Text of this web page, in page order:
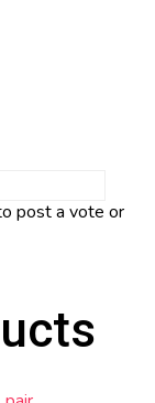
post a vote or